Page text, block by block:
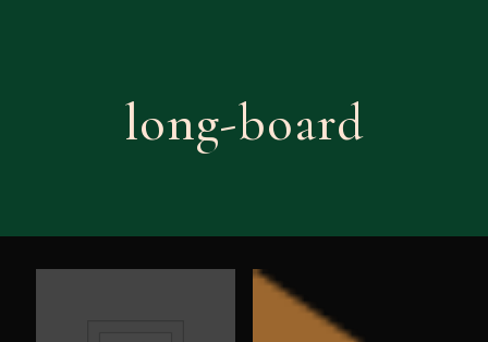
long-board